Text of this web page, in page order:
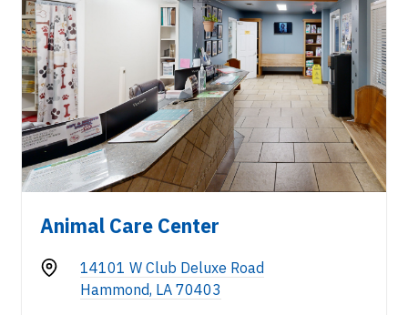
Animal Care Center
14101 W Club Deluxe Road
Hammond, LA 70403